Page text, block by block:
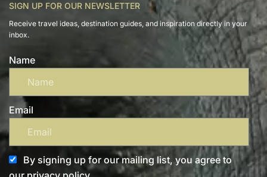
SIGN UP FOR OUR NEWSLETTER
Receive travel ideas, destination guides, and inspiration directly in your
inbox.
Name
Email
By signing up for our mailing list, you agree to